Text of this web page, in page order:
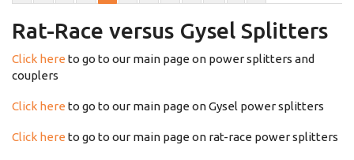
Rat-Race versus Gysel Splitters
Click here to go to our main page on power splitters and
couplers
Click here to go to our main page on Gysel power splitters
Click here to go to our main page on rat-race power splitters